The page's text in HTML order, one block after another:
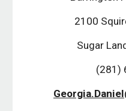
2100
Sugar
(281)